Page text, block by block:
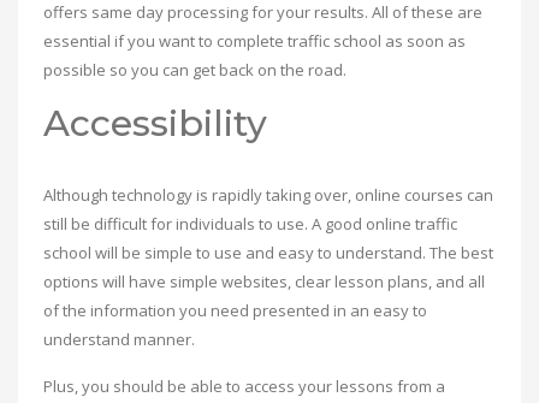
offers same day processing for your results. All of these are
essential if you want to complete traffic school as soon as
possible so you can get back on the road.
Accessibility
Although technology is rapidly taking over, online courses can
still be difficult for individuals to use. A good online traffic
school will be simple to use and easy to understand. The best
options will have simple websites, clear lesson plans, and all
of the information you need presented in an easy to
understand manner.
Plus, you should be able to access your lessons from a